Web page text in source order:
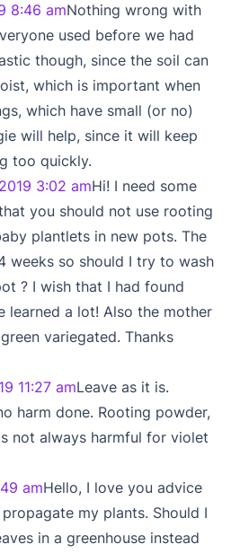
8:46 amNothing wrong with
used before we had
though, since the soil can
which is important when
which have small (or no)
will help, since it will keep
too quickly.
3:02 amHi! I need some
you should not use rooting
plantlets in new pots. The
weeks so should I try to wash
? I wish that I had found
learned a lot! Also the mother
variegated. Thanks
11:27 amLeave as it is.
harm done. Rooting powder,
not always harmful for violet
amHello, I love you advice
my plants. Should I
in a greenhouse instead